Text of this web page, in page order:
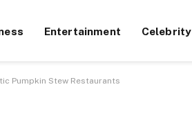
Entertainment Celebrity
Pumpkin Stew Restaurants